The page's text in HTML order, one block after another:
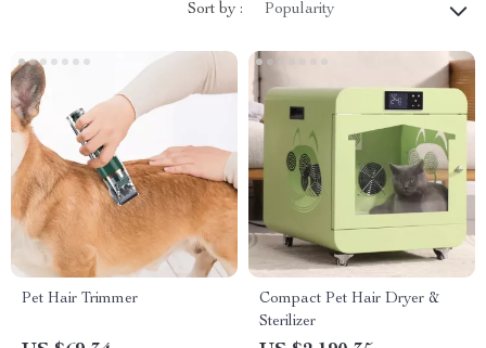
Sort by : Popularity
Pet Hair Trimmer
Compact Pet Hair Dryer &
Sterilizer